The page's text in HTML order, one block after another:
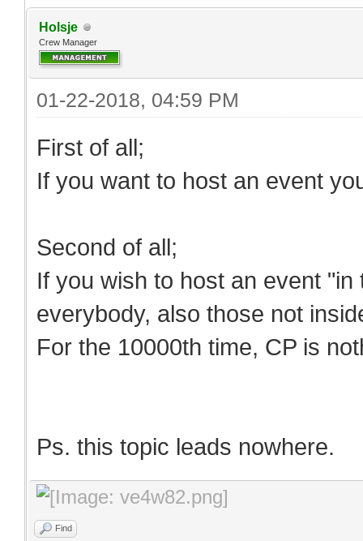
<Nuwuni>
Holsje
Crew Manager
01-22-2018, 04:59 PM
First of all;
If you want to host an event
Second of all;
If you wish to host an event
everybody, also those not
For the 10000th time, CP is
Ps. this topic leads nowhere.
Find